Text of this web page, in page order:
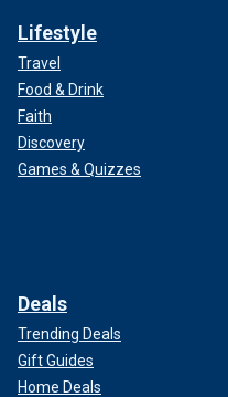
Lifestyle
Travel
Food & Drink
Faith
Discovery
Games & Quizzes
Deals
Trending Deals
Gift Guides
Home Deals